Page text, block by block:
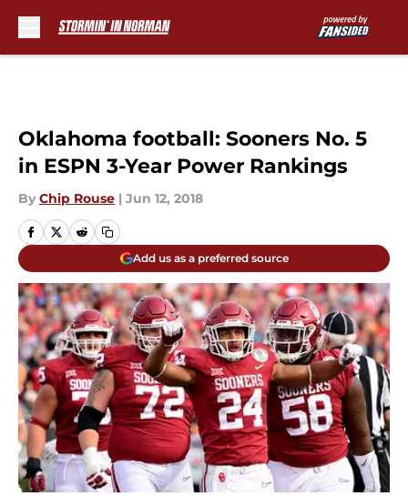
Oklahoma football: Sooners No. 5
in ESPN 3-Year Power Rankings
By Chip Rouse | Jun 12, 2018
Add us as a preferred source